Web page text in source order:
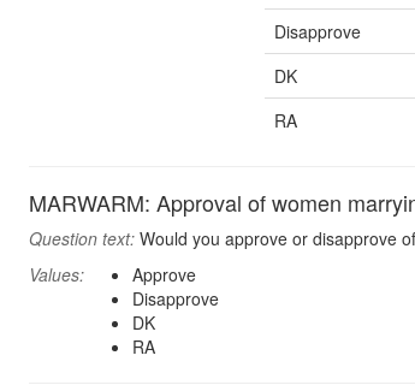
Disapprove
DK
RA
MARWARM: Approval of women
Question text: Would you approve or disapprove
Values:
Approve
Disapprove
DK
RA